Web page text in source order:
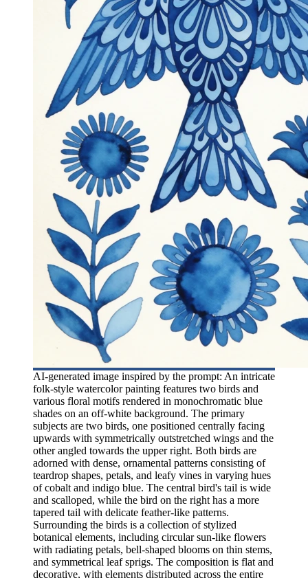
AI-generated image inspired by the prompt: An intricate
folk-style watercolor painting features two birds and
various floral motifs rendered in monochromatic blue
shades on an off-white background. The primary
subjects are two birds, one positioned centrally facing
upwards with symmetrically outstretched wings and the
other angled towards the upper right. Both birds are
adorned with dense, ornamental patterns consisting of
teardrop shapes, petals, and leafy vines in varying hues
of cobalt and indigo blue. The central bird's tail is wide
and scalloped, while the bird on the right has a more
tapered tail with delicate feather-like patterns.
Surrounding the birds is a collection of stylized
botanical elements, including circular sun-like flowers
with radiating petals, bell-shaped blooms on thin stems,
and symmetrical leaf sprigs. The composition is flat and
decorative, with elements distributed across the entire